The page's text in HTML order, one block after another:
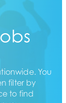
You
filter by
to find